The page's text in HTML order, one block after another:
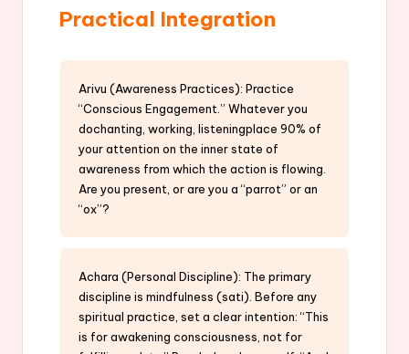
Practical Integration
Arivu (Awareness Practices): Practice
“Conscious Engagement.” Whatever you
dochanting, working, listeningplace 90% of
your attention on the inner state of
awareness from which the action is flowing.
Are you present, or are you a “parrot” or an
“ox”?
Achara (Personal Discipline): The primary
discipline is mindfulness (sati). Before any
spiritual practice, set a clear intention: “This
is for awakening consciousness, not for